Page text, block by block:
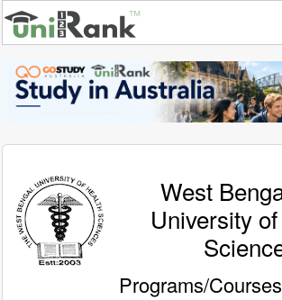
West
University
Programs/Courses